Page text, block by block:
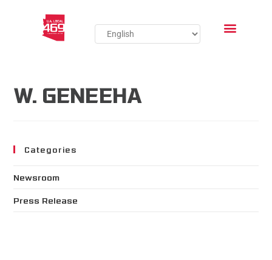
W. GENEEHA
Categories
Newsroom
Press Release